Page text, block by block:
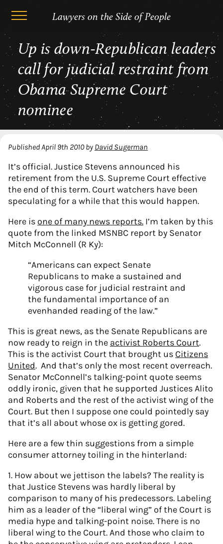
Skip
to
content
Lawyers on the Side of People
Up is down-Republican leaders
call for judicial restraint from
Obama Supreme Court
nominee
PublishedApril 9th 2010by David Sugerman
It’s official. Justice Stevens announced his
retirement from the U.S. Supreme Court effective
the end of this term. Court watchers have been
speculating for a while that this would happen.
Here is one of many news reports. I’m taken by this
quote from the linked MSNBC report by Senator
Mitch McConnell (R Ky):
“Americans can expect Senate
Republicans to make a sustained and
vigorous case for judicial restraint and
the fundamental importance of an
evenhanded reading of the law.”
This is great news, as the Senate Republicans are
now ready to reign in the activist Roberts Court.
This is the activist Court that brought us Citizens
United. And that’s only the most recent overreach.
Senator McConnell’s talking-point quote seems
oddly ironic, given that he supported Justices Alito
and Roberts and the rest of the activist wing of the
Court. But then I suppose one could pointedly say
that it’s all about whose ox is getting gored.
Here are a few thin suggestions from a simple
consumer attorney toiling in the hinterland:
1. How about we jettison the labels? The reality is
that Justice Stevens was hardly liberal by
comparison to many of his predecessors. Labeling
him as a leader of the “liberal wing” of the Court is
media hype and talking-point noise. There is no
liberal wing to the Court. And those who claim to